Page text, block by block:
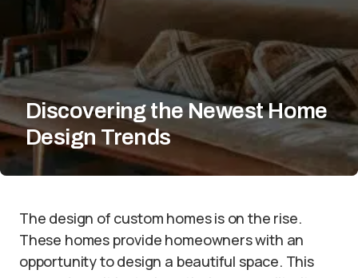
Discovering the Newest Home
Design Trends
The design of custom homes is on the rise.
These homes provide homeowners with an
opportunity to design a beautiful space. This